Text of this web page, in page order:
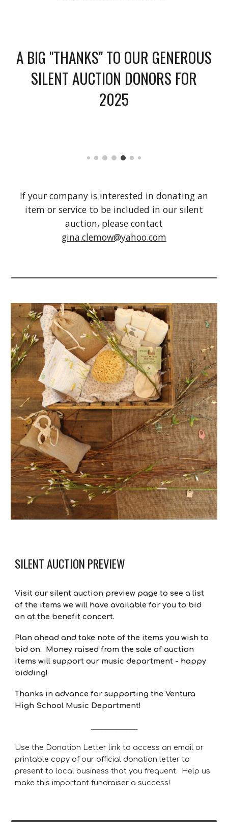
A BIG "THANKS" TO OUR GENEROUS
SILENT AUCTION DONORS FOR
2025
If your company is interested in donating an
item or service to be included in our silent
auction, please contact
gina.clemow@yahoo.com
SILENT AUCTION PREVIEW
Visit our silent auction preview page to see a list
of the items we will have available for you to bid
on at the benefit concert.
Plan ahead and take note of the items you wish to
bid on. Money raised from the sale of auction
items will support our music department - happy
bidding!
Thanks in advance for supporting the Ventura
High School Music Department!
Use the Donation Letter link to access an email or
printable copy of our official donation letter to
present to localbusiness that you frequent. Help us
make this important fundraiser a success!